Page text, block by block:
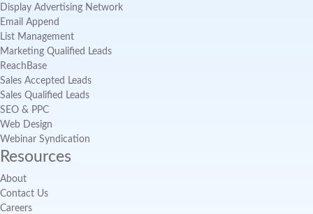
Display Advertising Network
Email Append
List Management
Marketing Qualified Leads
ReachBase
Sales Accepted Leads
Sales Qualified Leads
SEO & PPC
Web Design
Webinar Syndication
Resources
About
Contact Us
Careers